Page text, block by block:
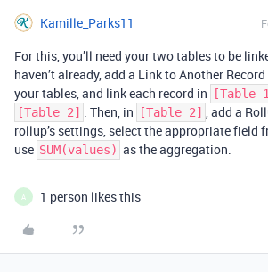
Kamille_Parks11
For this, you’ll need your two tables to be
haven’t already, add a Link to Another
your tables, and link each record in
[Table
[Table 2] . Then, in [Table 2] , add a
rollup’s settings, select the appropriate field
use SUM(values) as the aggregation.
A 1 person likes this